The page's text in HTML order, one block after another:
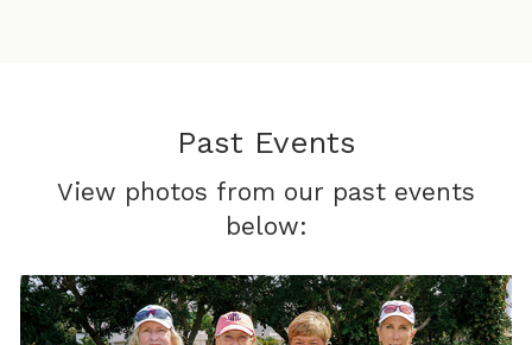
Past Events
View photos from our past events
below: